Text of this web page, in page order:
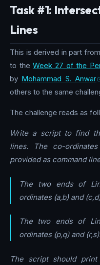
Task #1:
Lines
This is derived in part
to theWeek 27 of the
by Mohammad S. Anwar
others to the same
The challenge reads as
Write a script to find
lines. The co-
provided as command
The two ends of
ordinates (a,b) and
The two ends of
ordinates (p,q) and
The script should